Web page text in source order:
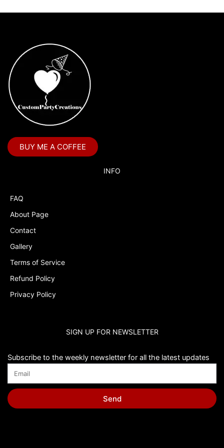
BUY ME A COFFEE
INFO
FAQ
About Page
Contact
Gallery
Terms of Service
Refund Policy
Privacy Policy
SIGN UP FOR NEWSLETTER
Subscribe to the weekly newsletter for all the latest updates
Send